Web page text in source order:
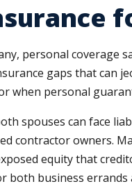
personal
gaps that can
when personal
spouses can face
contractor owners.
equity that
both business errands